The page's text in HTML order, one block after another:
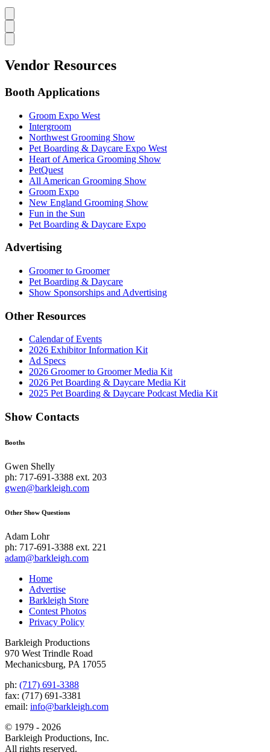
Vendor Resources
Booth Applications
Groom Expo West
Intergroom
Northwest Grooming Show
Pet Boarding & Daycare Expo West
Heart of America Grooming Show
PetQuest
All American Grooming Show
Groom Expo
New England Grooming Show
Fun in the Sun
Pet Boarding & Daycare Expo
Advertising
Groomer to Groomer
Pet Boarding & Daycare
Show Sponsorships and Advertising
Other Resources
Calendar of Events
2026 Exhibitor Information Kit
Ad Specs
2026 Groomer to Groomer Media Kit
2026 Pet Boarding & Daycare Media Kit
2025 Pet Boarding & Daycare Podcast Media Kit
Show Contacts
Booths
Gwen Shelly
ph: 717-691-3388 ext. 203
gwen@barkleigh.com
Other Show Questions
Adam Lohr
ph: 717-691-3388 ext. 221
adam@barkleigh.com
Home
Advertise
Barkleigh Store
Contest Photos
Privacy Policy
Barkleigh Productions
970 West Trindle Road
Mechanicsburg, PA 17055
ph: (717) 691-3388
fax: (717) 691-3381
email: info@barkleigh.com
© 1979 - 2026
Barkleigh Productions, Inc.
All rights reserved.